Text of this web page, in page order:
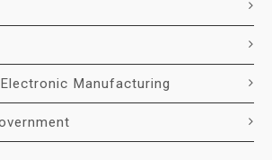
Manufacturing